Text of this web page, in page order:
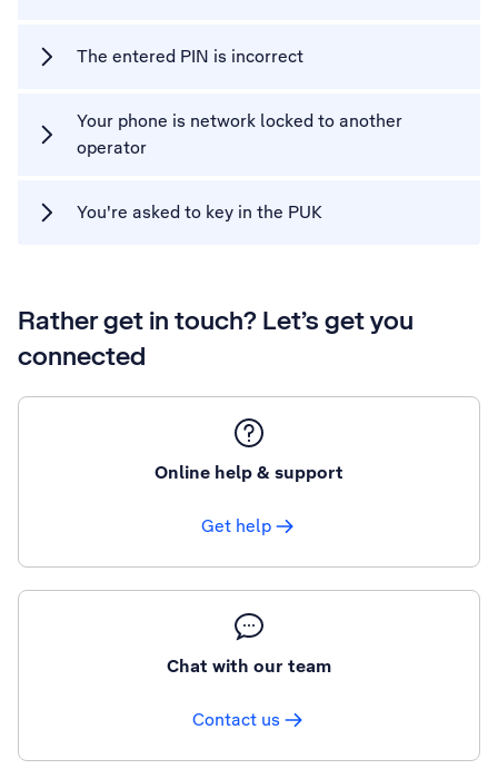
The entered PIN is incorrect
Your phone is network locked to another
operator
You're asked to key in the PUK
Rather get in touch? Let’s get you
connected
Online help & support
Get help
Chat with our team
Contact us